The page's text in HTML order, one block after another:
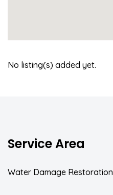
No listing(s) added yet.
Service Area
Water Damage Restoration